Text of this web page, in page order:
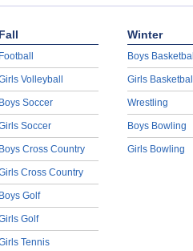
Fall
Football
Volleyball
Boys Soccer
Soccer
Boys Cross Country
Cross Country
Boys Golf
Golf
Tennis
Winter
Boys
Girls
Wrestling
Boys Bowling
Girls Bowling